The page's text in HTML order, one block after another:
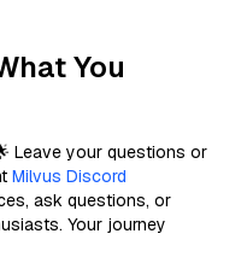
You
Leave your questions or
Milvus Discord
ask questions, or
Your journey